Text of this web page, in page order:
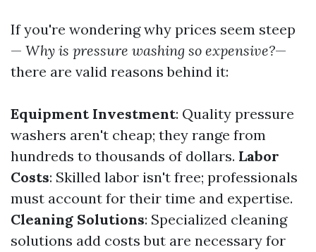
If you're wondering why prices seem steep
— Why is pressure washing so expensive?—
there are valid reasons behind it:
Equipment Investment: Quality pressure
washers aren't cheap; they range from
hundreds to thousands of dollars. Labor
Costs: Skilled labor isn't free; professionals
must account for their time and expertise.
Cleaning Solutions: Specialized cleaning
solutions add costs but are necessary for